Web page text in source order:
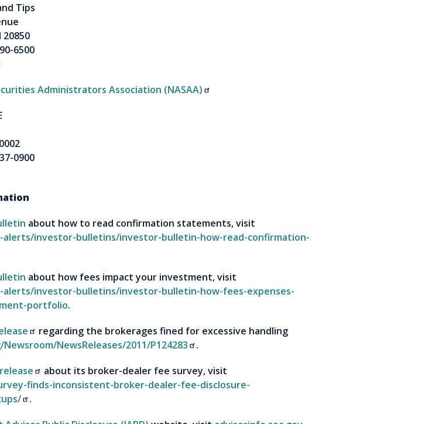
Tips
6500
Administrators Association (NASAA)
0900
about how to read confirmation statements, visit
alerts/investor-bulletins/investor-bulletin-how-read-confirmation-
about how fees impact your investment, visit
alerts/investor-bulletins/investor-bulletin-how-fees-expenses-
portfolio.
regarding the brokerages fined for excessive handling
NewsReleases/2011/P124283
.
about its broker-dealer fee survey, visit
finds-inconsistent-broker-dealer-fee-disclosure-
.